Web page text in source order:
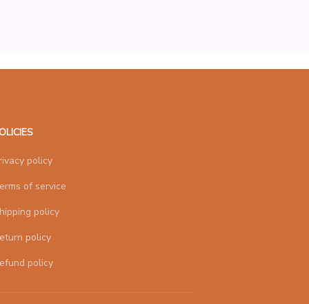
policy
of service
policy
policy
policy